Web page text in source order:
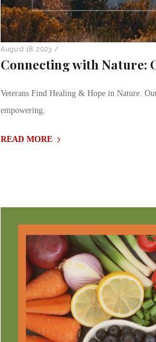
August 18, 2023 /
Connecting with Nature:
Veterans Find Healing & Hope in Nature.
empowering.
READ MORE